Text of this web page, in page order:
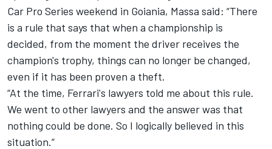
Car Pro Series weekend in Goiania, Massa said: “There
is a rule that says that when a championship is
decided, from the moment the driver receives the
champion's trophy, things can no longer be changed,
even if it has been proven a theft.
“At the time, Ferrari's lawyers told me about this rule.
We went to other lawyers and the answer was that
nothing could be done. So I logically believed in this
situation.”